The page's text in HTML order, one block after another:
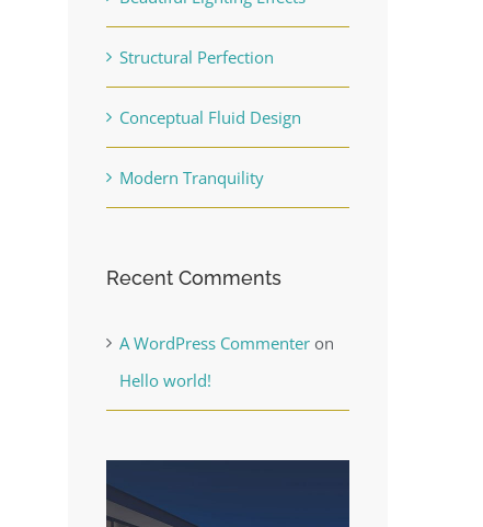
Structural Perfection
Conceptual Fluid Design
Modern Tranquility
Recent Comments
A WordPress Commenteron
Hello world!